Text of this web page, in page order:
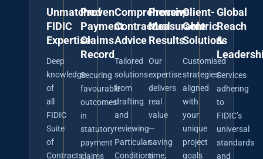
Unmatched
FIDIC
Expertise
Deep
knowledge
of
all
FIDIC
Suite
of
Contracts.
Proven
Payment
Claims
Record
Securing
favourable
outcomes
in
statutory
payment
claims
Comprehensive
Contractual
Advice
Tailored
solutions
from
drafting
and
reviewing
Particular
Conditions
Proven,
Measurable
Results
Our
expertise
delivers
real
value
—
saving
time,
Client-
Centric
Solutions
Customised
strategies
aligned
with
your
unique
project
goals
Global
Reach
&
Services
adhering
to
FIDIC’s
universal
standards
and